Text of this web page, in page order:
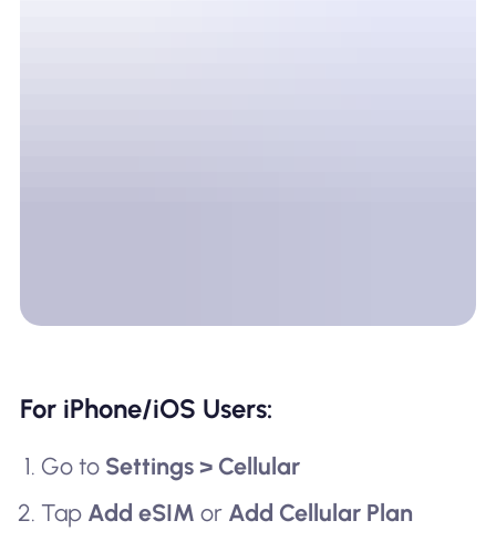
For iPhone/iOS Users:
Go to Settings > Cellular
Tap Add eSIM or Add Cellular Plan